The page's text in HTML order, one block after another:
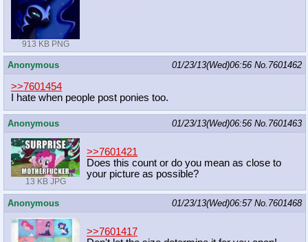
913 KB PNG
Anonymous 01/23/13(Wed)06:56 No. 7601462
>>7601454
I hate when people post ponies too.
Anonymous 01/23/13(Wed)06:56 No. 7601463
13 KB JPG
>>7601421
Does this count or do you mean as close to
your picture as possible?
Anonymous 01/23/13(Wed)06:57 No. 7601468
>>7601417